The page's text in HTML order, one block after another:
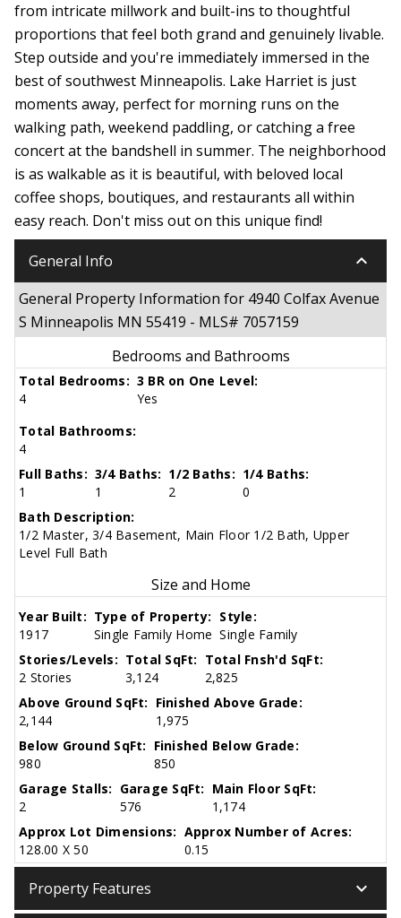
from intricate millwork and built-ins to thoughtful
proportions that feel both grand and genuinely livable.
Step outside and you're immediately immersed in the
best of southwest Minneapolis. Lake Harriet is just
moments away, perfect for morning runs on the
walking path, weekend paddling, or catching a free
concert at the bandshell in summer. The neighborhood
is as walkable as it is beautiful, with beloved local
coffee shops, boutiques, and restaurants all within
easy reach. Don't miss out on this unique find!
General Info keyboard_arrow_down
General Property Information for 4940 Colfax Avenue
S Minneapolis MN 55419 - MLS# 7057159
Bedrooms and Bathrooms
Total Bedrooms:
4
3 BR on One Level:
Yes
Total Bathrooms:
4
Full Baths:
1
3/4 Baths:
1
1/2 Baths:
2
1/4 Baths:
0
Bath Description:
1/2 Master, 3/4 Basement, Main Floor 1/2 Bath, Upper
Level Full Bath
Size and Home
Year Built:
1917
Type of Property:
Single Family Home
Style:
Single Family
Stories/Levels:
2 Stories
Total SqFt:
3,124
Total Fnsh'd SqFt:
2,825
Above Ground SqFt:
2,144
Finished Above Grade:
1,975
Below Ground SqFt:
980
Finished Below Grade:
850
Garage Stalls:
2
Garage SqFt:
576
Main Floor SqFt:
1,174
Approx Lot Dimensions:
128.00 X 50
Approx Number of Acres:
0.15
Property Features keyboard_arrow_down